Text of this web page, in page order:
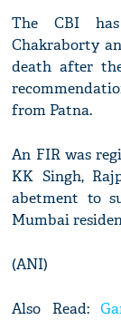
The CBI
Chakraborty
death after
from Patna.
An FIR was
KK Singh,
abetment to
Mumbai
(ANI)
Also Read: